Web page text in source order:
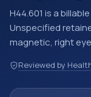
H44.601 is a
Unspecified
magnetic, right
insurance claims,
other healthcare
Reviewed by